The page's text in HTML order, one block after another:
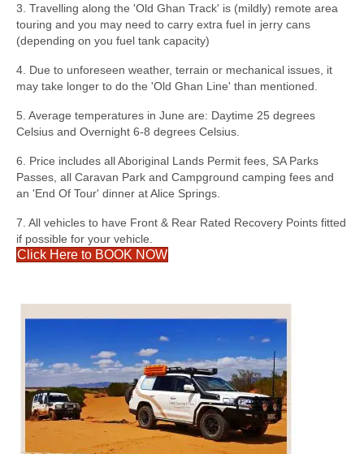
3. Travelling along the 'Old Ghan Track' is (mildly) remote area
touring and you may need to carry extra fuel in jerry cans
(depending on you fuel tank capacity)
4. Due to unforeseen weather, terrain or mechanical issues, it
may take longer to do the 'Old Ghan Line' than mentioned.
5. Average temperatures in June are: Daytime 25 degrees
Celsius and Overnight 6-8 degrees Celsius.
6. Price includes all Aboriginal Lands Permit fees, SA Parks
Passes, all Caravan Park and Campground camping fees and
an 'End Of Tour' dinner at Alice Springs.
7. All vehicles to have Front & Rear Rated Recovery Points fitted
if possible for your vehicle.
Click Here to BOOK NOW